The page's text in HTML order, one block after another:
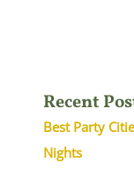
Recent
Best Party
Nights